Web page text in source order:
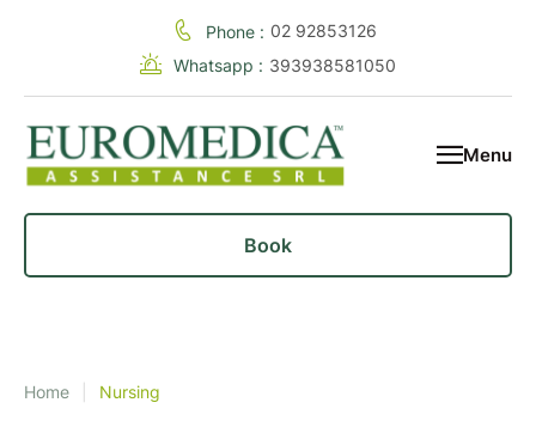
Phone : 02 92853126
Whatsapp : 393938581050
Menu
Book
Home Nursing